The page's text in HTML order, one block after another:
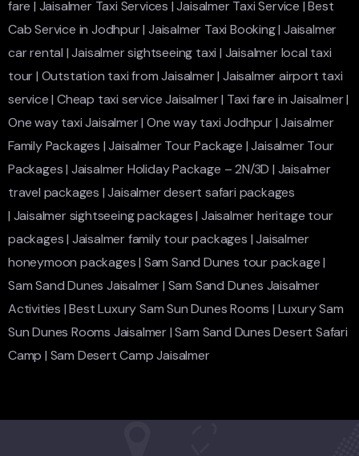
fare | Jaisalmer Taxi Services |Jaisalmer Taxi Service |Best
Cab Service in Jodhpur|Jaisalmer Taxi Booking|Jaisalmer
car rental |Jaisalmer sightseeing taxi | Jaisalmer local taxi
tour| Outstation taxi from Jaisalmer|Jaisalmer airport taxi
service|Cheap taxi service Jaisalmer| Taxi fare in Jaisalmer|
One way taxi Jaisalmer|One way taxi Jodhpur|Jaisalmer
Family Packages |Jaisalmer Tour Package |Jaisalmer Tour
Packages| Jaisalmer Holiday Package – 2N/3D | Jaisalmer
travel packages |Jaisalmer desert safari packages
| Jaisalmer sightseeing packages|Jaisalmer heritage tour
packages| Jaisalmer family tour packages |Jaisalmer
honeymoon packages| Sam Sand Dunes tour package|
Sam Sand Dunes Jaisalmer| Sam Sand Dunes Jaisalmer
Activities |Best Luxury Sam Sun Dunes Rooms | Luxury Sam
Sun Dunes Rooms Jaisalmer|Sam Sand Dunes Desert Safari
Camp | Sam Desert Camp Jaisalmer